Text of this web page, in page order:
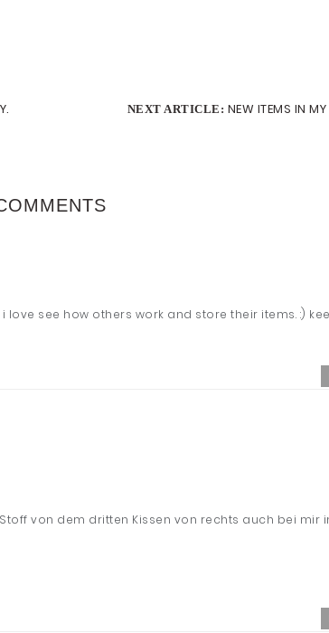
NEXT ARTICLE: NEW ITEMS IN
see how others work and store their items. :)
von dem dritten Kissen von rechts auch bei mir